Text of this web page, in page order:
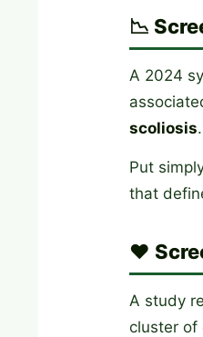
📉
A 2024
scoliosis
Put
that
❤️
A study
cluster of